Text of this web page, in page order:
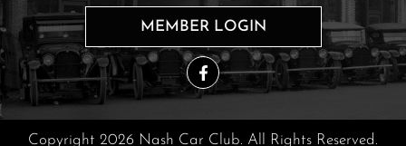
MEMBER LOGIN
Copyright 2026 Nash Car Club. All Rights Reserved.